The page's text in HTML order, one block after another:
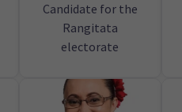
Candidate for the
Rangitata
electorate